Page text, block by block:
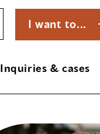
I want to...
Inquiries & cases